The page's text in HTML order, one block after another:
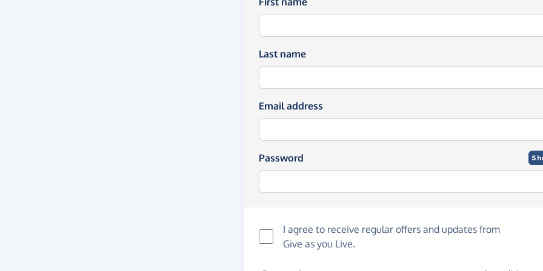
Last name
Email address
Password
I agree to receive regular offers and updates from
Give as you Live.